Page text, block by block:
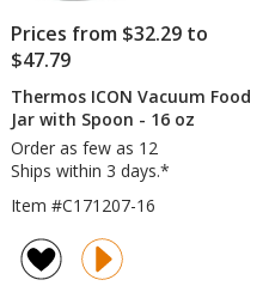
Prices from $32.29 to
$47.79
Thermos ICON Vacuum Food
Jar with Spoon - 16 oz
Order as few as 12
Ships within 3 days.*
Item #C171207-16